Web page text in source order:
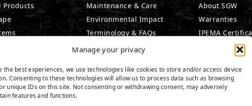
Manage your privacy
the best experiences, we use technologies like cookies to store and/or access device
Consenting to these technologies will allow us to process data such as browsing
unique IDs on this site. Not consenting or withdrawing consent, may adversely
features and functions.
Products
Products
Products
Maintenance & Care
Environmental Impact
Terminology & FAQs
Installing Artificial Grass
Technology
About SGW
Warranties
IPEMA
Certified Lead
Ask An Expert
Media